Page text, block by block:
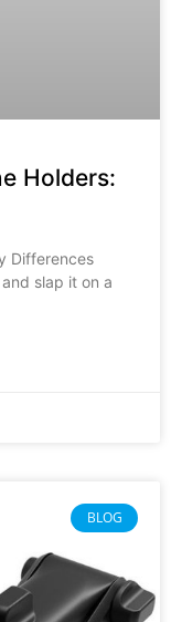
Holders:
Differences
slap it on a
BLOG